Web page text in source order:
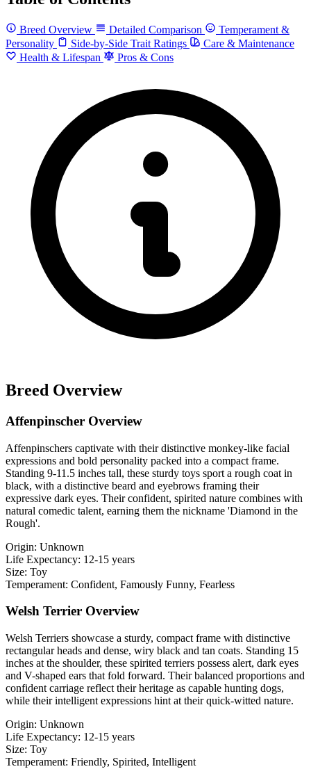
Breed Overview Detailed Comparison
Temperament &
Personality
Side-by-Side Trait Ratings
Care & Maintenance
Health & Lifespan
Pros & Cons
Breed Overview
Affenpinscher Overview
Affenpinschers captivate with their distinctive monkey-like facial
expressions and bold personality packed into a compact frame.
Standing 9-11.5 inches tall, these sturdy toys sport a rough coat in
black, with a distinctive beard and eyebrows framing their
expressive dark eyes. Their confident, spirited nature combines with
natural comedic talent, earning them the nickname 'Diamond in the
Rough'.
Origin: Unknown
Life Expectancy: 12-15 years
Size: Toy
Temperament: Confident, Famously Funny, Fearless
Welsh Terrier Overview
Welsh Terriers showcase a sturdy, compact frame with distinctive
rectangular heads and dense, wiry black and tan coats. Standing 15
inches at the shoulder, these spirited terriers possess alert, dark eyes
and V-shaped ears that fold forward. Their balanced proportions and
confident carriage reflect their heritage as capable hunting dogs,
while their intelligent expressions hint at their quick-witted nature.
Origin: Unknown
Life Expectancy: 12-15 years
Size: Toy
Temperament: Friendly, Spirited, Intelligent